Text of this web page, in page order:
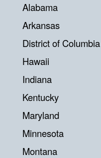
Alabama
Arkansas
District of Columbia
Hawaii
Indiana
Kentucky
Maryland
Minnesota
Montana